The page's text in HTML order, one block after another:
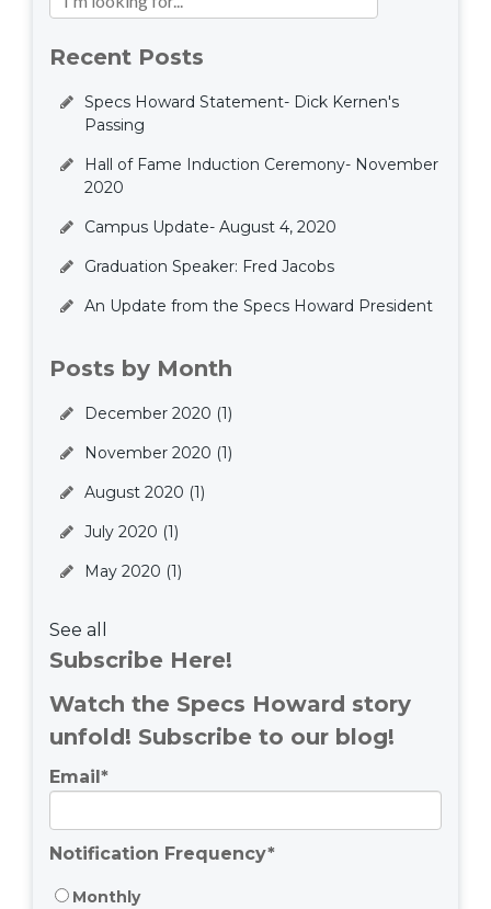
Recent Posts
Specs Howard Statement- Dick Kernen's
Passing
Hall of Fame Induction Ceremony- November
2020
Campus Update- August 4, 2020
Graduation Speaker: Fred Jacobs
An Update from the Specs Howard President
Posts by Month
December 2020 (1)
November 2020 (1)
August 2020 (1)
July 2020 (1)
May 2020 (1)
See all
Subscribe Here!
Watch the Specs Howard story
unfold! Subscribe to our blog!
Email*
Notification Frequency*
Monthly